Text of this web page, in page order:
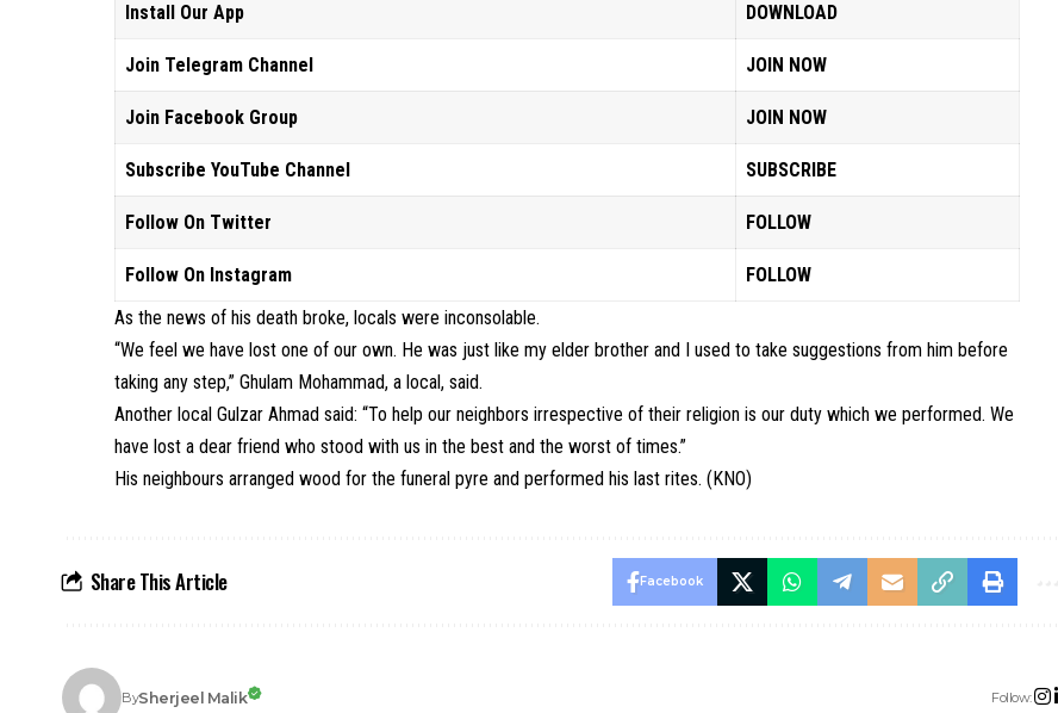
Install Our App
DOWNLOAD
Join Telegram Channel JOIN NOW
Join Facebook Group JOIN NOW
Subscribe YouTube Channel SUBSCRIBE
Follow On Twitter FOLLOW
Follow On Instagram
FOLLOW
As the news of his death broke, locals were inconsolable.
“We feel we have lost one of our own. He was just like my elder brother and I used to take suggestions from him before
taking any step,” Ghulam Mohammad, a local, said.
Another local Gulzar Ahmad said: “To help our neighbors irrespective of their religion is our duty which we performed. We
have lost a dear friend who stood with us in the best and the worst of times.”
His neighbours arranged wood for the funeral pyre and performed his last rites. (KNO)
Share This Article Facebook
BySherjeel Malik Follow: